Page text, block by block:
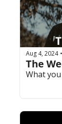
Aug 4, 2024 •
The
What